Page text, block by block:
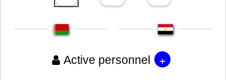
Active personnel +